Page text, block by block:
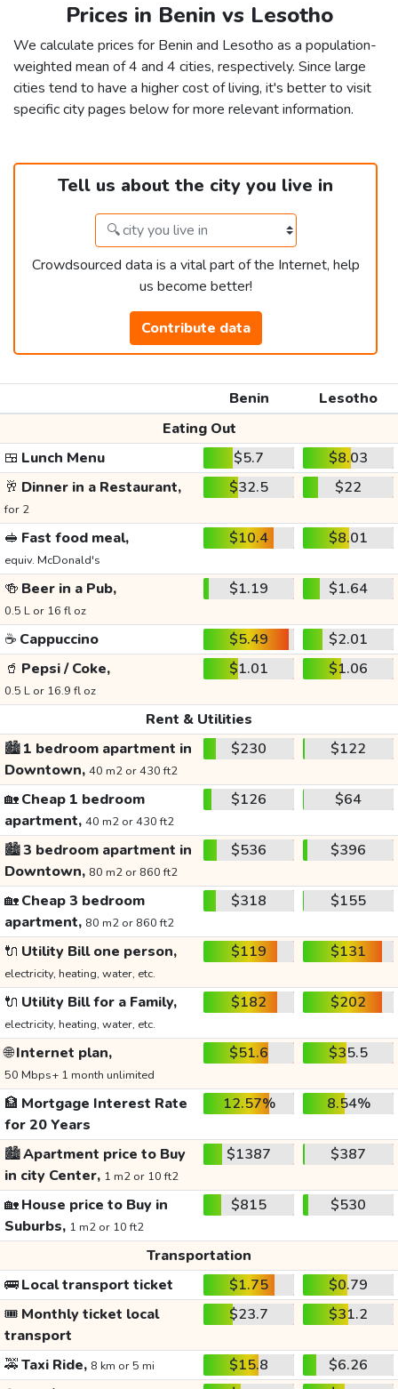
Prices in Benin vs Lesotho
We calculate prices for Benin and Lesotho as a population-
weighted mean of 4 and 4 cities, respectively. Since large
cities tend to have a higher cost of living, it's better to visit
specific city pages below for more relevant information.
Tell us about the city you live in
Crowdsourced data is a vital part of the Internet, help
us become better!
Contribute data
Benin
Lesotho
Eating Out
🍱 Lunch Menu $5.7
$8.03
🥂 Dinner in a Restaurant,
for 2
$32.5 $22
🥪 Fast food meal,
equiv. McDonald's
$10.4 $8.01
🍻 Beer in a Pub,
0.5 L or 16 fl oz
$1.19 $1.64
☕ Cappuccino $5.49
$2.01
🥤 Pepsi / Coke,
0.5 L or 16.9 fl oz
$1.01 $1.06
Rent & Utilities
🏙️1 bedroom apartment in
Downtown, 40 m2 or 430 ft2
$230 $122
🏡Cheap 1 bedroom
apartment, 40 m2 or 430 ft2
$126 $64
🏙️3 bedroom apartment in
Downtown, 80 m2 or 860 ft2
$536 $396
🏡Cheap 3 bedroom
apartment, 80 m2 or 860 ft2
$318 $155
🔌 Utility Bill one person,
electricity, heating, water, etc.
$119 $131
🔌 Utility Bill for a Family,
electricity, heating, water, etc.
$182 $202
🌐Internet plan,
50 Mbps+ 1 month unlimited
$51.6 $35.5
🏦 Mortgage Interest Rate
for 20 Years
12.57% 8.54%
🏙️Apartment price to Buy
in city Center, 1 m2 or 10 ft2
$1387 $387
🏡House price to Buy in
Suburbs, 1 m2 or 10 ft2
$815 $530
Transportation
🚌Local transport ticket $1.75
$0.79
🎟️ Monthly ticket local
transport
$23.7 $31.2
🚕Taxi Ride, 8 km or 5 mi $15.8
$6.26